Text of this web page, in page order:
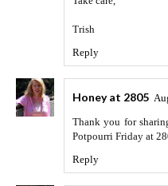
Trish
Reply
Honey at 2805
Thank you for
Potpourri Friday at
Reply